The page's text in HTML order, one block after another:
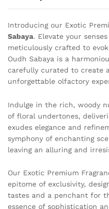
Introducing our Exotic
Sabaya. Elevate your
meticulously crafted to
Oudh Sabaya is a
carefully curated to create
unforgettable olfactory
Indulge in the rich, woody
of floral undertones,
exudes elegance and
symphony of enchanting
leaving an alluring and
Our Exotic Premium
epitome of exclusivity,
tastes and a penchant for
essence of sophistication